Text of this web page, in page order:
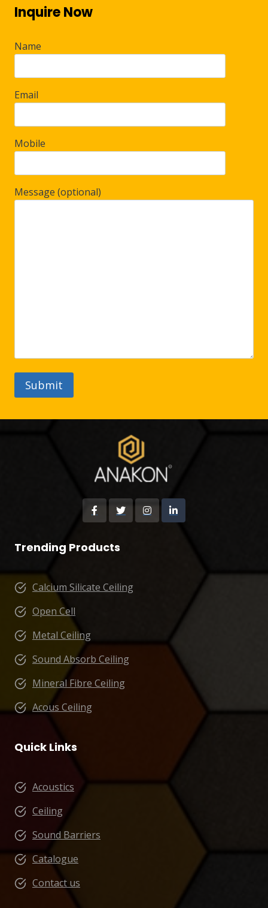
Inquire Now
Name
Email
Mobile
Message (optional)
Trending Products
Calcium Silicate Ceiling
Open Cell
Metal Ceiling
Sound Absorb Ceiling
Mineral Fibre Ceiling
Acous Ceiling
Quick Links
Acoustics
Ceiling
Sound Barriers
Catalogue
Contact us